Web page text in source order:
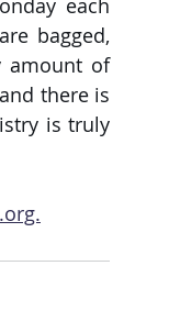
each
bagged,
amount of
there is
is truly